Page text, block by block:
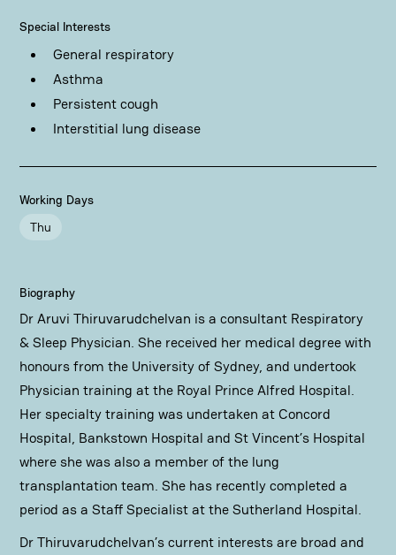
Special Interests
General respiratory
Asthma
Persistent cough
Interstitial lung disease
Working Days
Thu
Biography
Dr Aruvi Thiruvarudchelvan is a consultant Respiratory
& Sleep Physician. She received her medical degree with
honours from the University of Sydney, and undertook
Physician training at the Royal Prince Alfred Hospital.
Her specialty training was undertaken at Concord
Hospital, Bankstown Hospital and St Vincent’s Hospital
where she was also a member of the lung
transplantation team. She has recently completed a
period as a Staff Specialist at the Sutherland Hospital.
Dr Thiruvarudchelvan’s current interests are broad and